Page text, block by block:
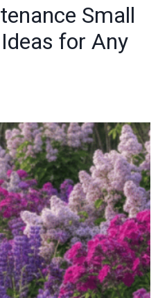
Small
for Any